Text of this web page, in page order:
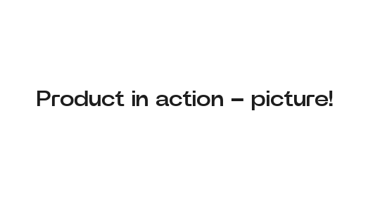
Product in action – picture!